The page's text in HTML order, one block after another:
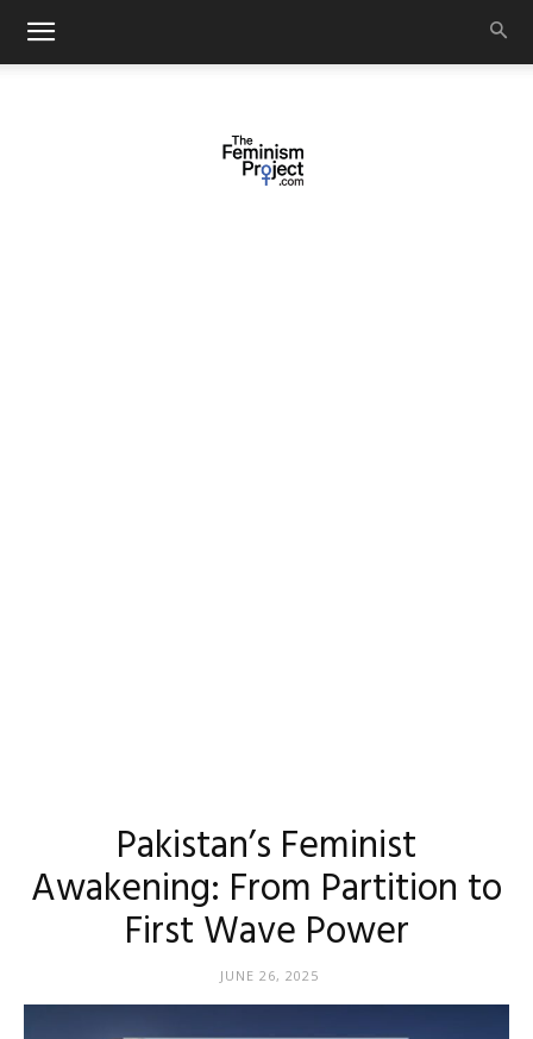
Pakistan’s Feminist
Awakening: From Partition to
First Wave Power
JUNE 26, 2025